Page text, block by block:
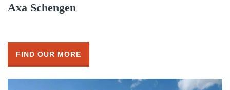
Axa Schengen
FIND OUR MORE